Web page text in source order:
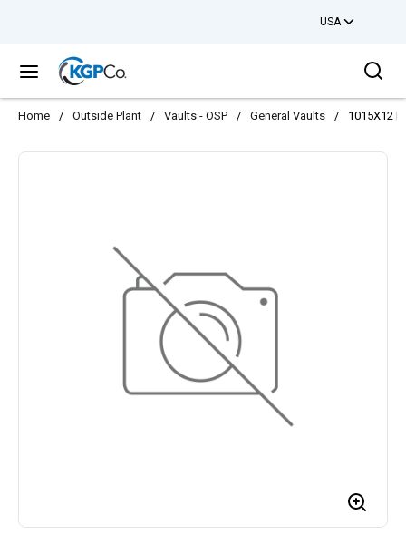
USA
menu
Home / Outside Plant / Vaults - OSP / General Vaults / 1015X12